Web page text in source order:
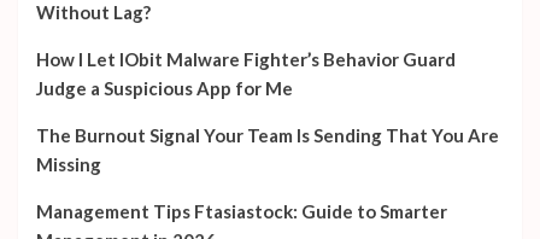
Without Lag?
How I Let IObit Malware Fighter’s Behavior Guard
Judge a Suspicious App for Me
The Burnout Signal Your Team Is Sending That You Are
Missing
Management Tips Ftasiastock: Guide to Smarter